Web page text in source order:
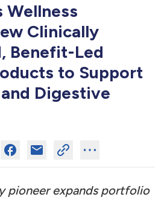
Wellness
Clinically
Benefit-Led
to Support
Digestive
pioneer expands portfolio